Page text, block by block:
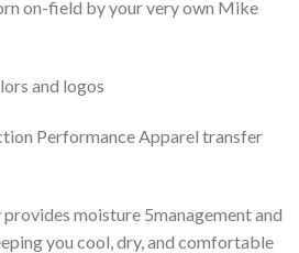
on-field by your very own Mike
and logos
Performance Apparel transfer
moisture 5management and
you cool, dry, and comfortable